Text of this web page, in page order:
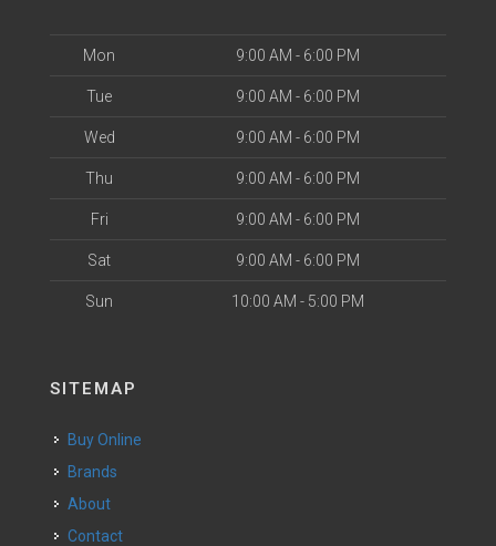
Mon 9:00 AM - 6:00 PM
Tue 9:00 AM - 6:00 PM
Wed 9:00 AM - 6:00 PM
Thu 9:00 AM - 6:00 PM
Fri 9:00 AM - 6:00 PM
Sat 9:00 AM - 6:00 PM
Sun 10:00 AM - 5:00 PM
SITEMAP
Buy Online
Brands
About
Contact